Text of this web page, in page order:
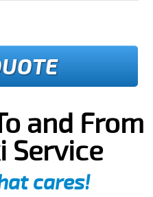
and From
Service
cares!